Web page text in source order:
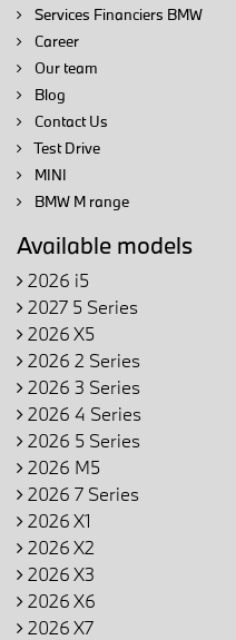
Services Financiers BMW
Career
Our team
Blog
Contact Us
Test Drive
MINI
BMW M range
Available models
2026 i5
2027 5 Series
2026 X5
2026 2 Series
2026 3 Series
2026 4 Series
2026 5 Series
2026 M5
2026 7 Series
2026 X1
2026 X2
2026 X3
2026 X6
2026 X7